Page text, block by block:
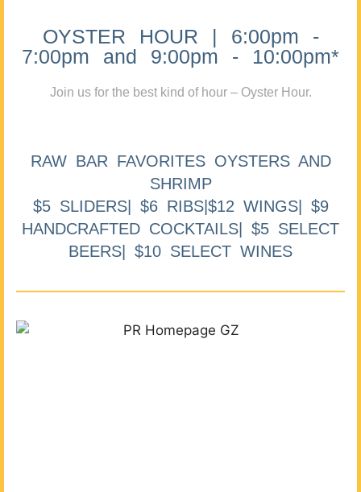
OYSTER HOUR | 6:00pm -
7:00pm and 9:00pm - 10:00pm*
Join us for the best kind of hour – Oyster Hour.
RAW BAR FAVORITES OYSTERS AND
SHRIMP
$5 SLIDERS| $6 RIBS|$12 WINGS| $9
HANDCRAFTED COCKTAILS| $5 SELECT
BEERS| $10 SELECT WINES